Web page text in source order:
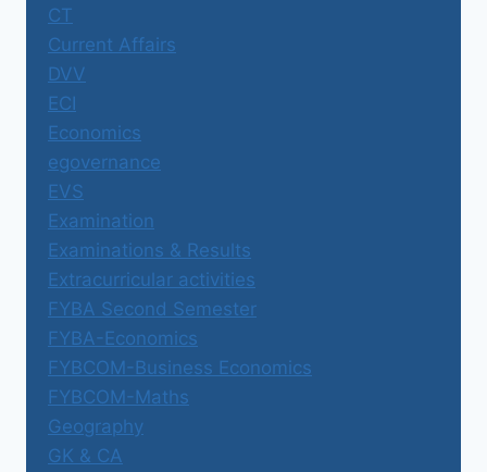
CT
Current Affairs
DVV
ECI
Economics
egovernance
EVS
Examination
Examinations & Results
Extracurricular activities
FYBA Second Semester
FYBA-Economics
FYBCOM-Business Economics
FYBCOM-Maths
Geography
GK & CA